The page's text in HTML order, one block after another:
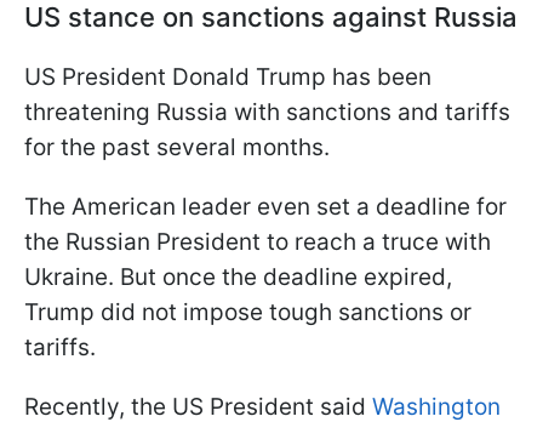
US stance on sanctions against Russia
US President Donald Trump has been
threatening Russia with sanctions and tariffs
for the past several months.
The American leader even set a deadline for
the Russian President to reach a truce with
Ukraine. But once the deadline expired,
Trump did not impose tough sanctions or
tariffs.
Recently, the US President said Washington